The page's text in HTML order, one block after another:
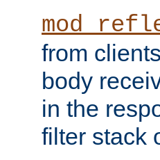
from
body
in the
filter stack